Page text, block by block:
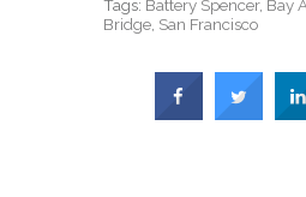
Tags: Battery Spencer, Bay
Bridge, San Francisco